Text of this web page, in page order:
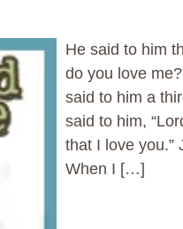
He said to him
do you love
said to him a
said to him,
that I love you.”
When I […]